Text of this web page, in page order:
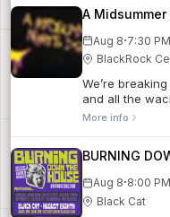
and not
Abagnale Jr.
before his 21st birthday. Based on the incredible true
story, Catch Me If You Can
musical set to an
entertaining
Glou.)For
A
Aug 8·7:30 PM
BlackRock
We’re
and all the
on
More info
BURNING
Aug 8·8:00 PM
Black Cat